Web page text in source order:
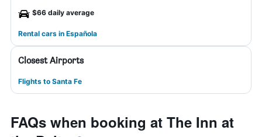
$66 daily average
Rental cars in Española
Closest Airports
Flights to Santa Fe
FAQs when booking at The Inn at